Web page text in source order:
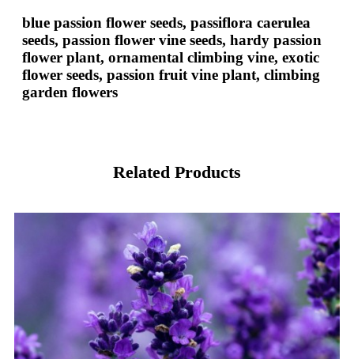
blue passion flower seeds, passiflora caerulea
seeds, passion flower vine seeds, hardy passion
flower plant, ornamental climbing vine, exotic
flower seeds, passion fruit vine plant, climbing
garden flowers
Related Products